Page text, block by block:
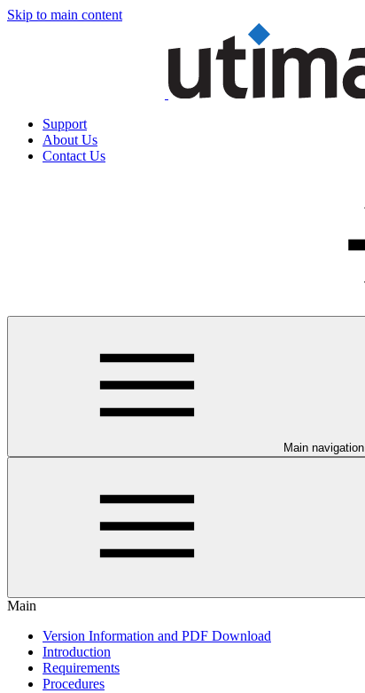
Skip to main content
Support
About Us
Contact Us
Main navigation
Main
Version Information and PDF Download
Introduction
Requirements
Procedures